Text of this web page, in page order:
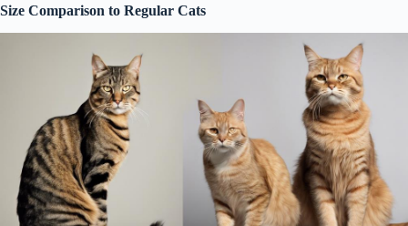
Size Comparison to Regular Cats